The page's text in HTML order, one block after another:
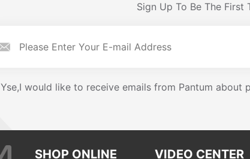
Sign Up To Be The First
Yse,I would like to receive emails from Pantum about
SHOP ONLINE VIDEO CENTER